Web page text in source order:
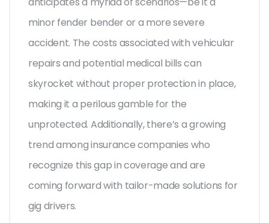
minor fender bender or a more severe
accident. The costs associated with vehicular
repairs and potential medical bills can
skyrocket without proper protection in place,
making it a perilous gamble for the
unprotected. Additionally, there’s a growing
trend among insurance companies who
recognize this gap in coverage and are
coming forward with tailor-made solutions for
gig drivers.